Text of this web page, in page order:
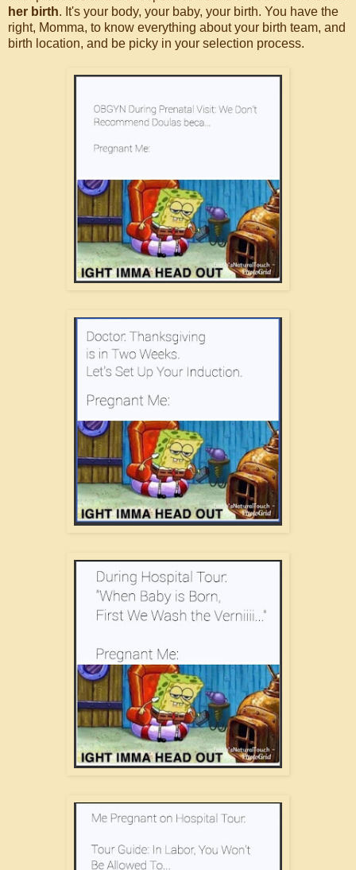
her birth. It's your body, your baby, your birth. You have the
right, Momma, to know everything about your birth team, and
birth location, and be picky in your selection process.